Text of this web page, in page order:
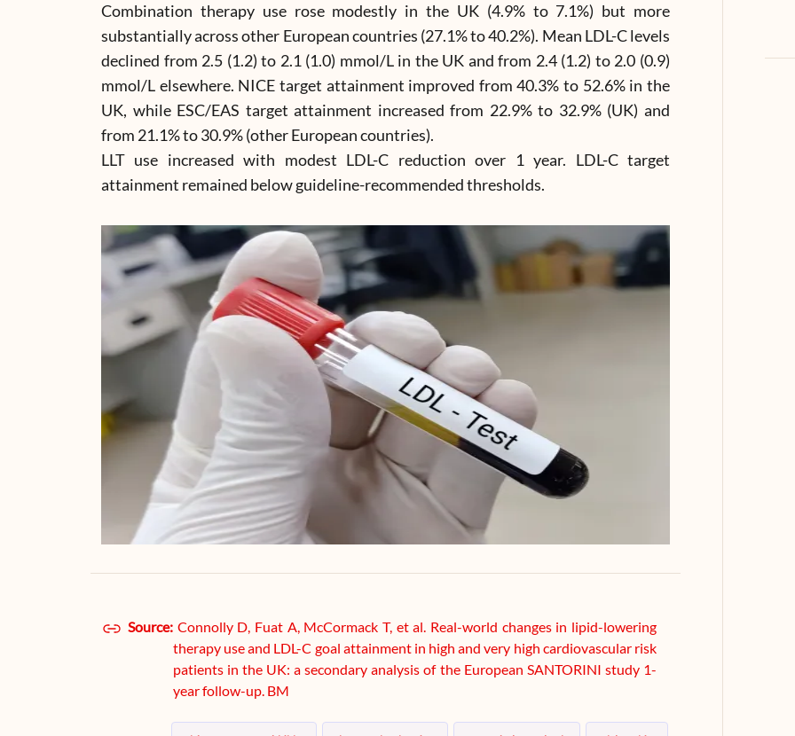
Combination therapy use rose modestly in the UK (4.9% to 7.1%) but more
substantially across other European countries (27.1% to 40.2%). Mean LDL-C levels
declined from 2.5 (1.2) to 2.1 (1.0) mmol/L in the UK and from 2.4 (1.2) to 2.0 (0.9)
mmol/L elsewhere. NICE target attainment improved from 40.3% to 52.6% in the
UK, while ESC/EAS target attainment increased from 22.9% to 32.9% (UK) and
from 21.1% to 30.9% (other European countries).
LLT use increased with modest LDL-C reduction over 1 year. LDL-C target
attainment remained below guideline-recommended thresholds.
Source: Connolly D, Fuat A, McCormack T, et al. Real-world changes in lipid-lowering
therapy use and LDL-C goal attainment in high and very high cardiovascular risk
patients in the UK: a secondary analysis of the European SANTORINI study 1-
year follow-up. BM